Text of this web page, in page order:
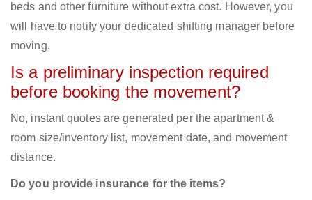
beds and other furniture without extra cost. However, you
will have to notify your dedicated shifting manager before
moving.
Is a preliminary inspection required
before booking the movement?
No, instant quotes are generated per the apartment &
room size/inventory list, movement date, and movement
distance.
Do you provide insurance for the items?